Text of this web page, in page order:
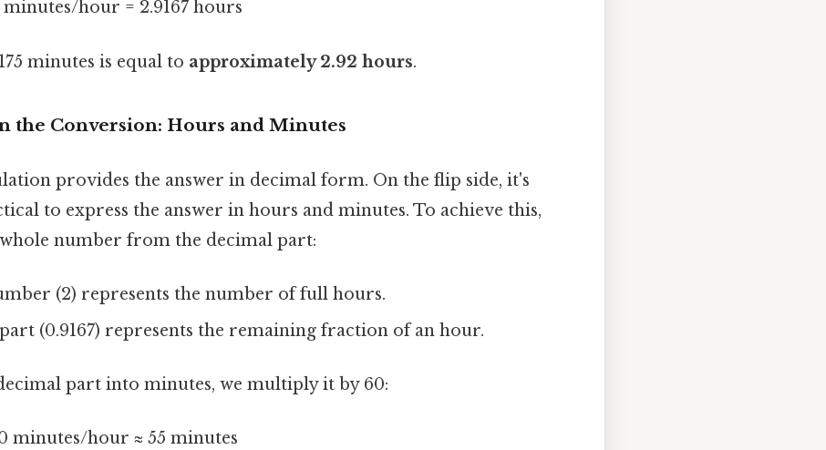
minutes/hour = 2.9167 hours
minutes is equal to approximately 2.92 hours.
the Conversion: Hours and Minutes
provides the answer in decimal form. On the flip side, it's
to express the answer in hours and minutes. To achieve this,
whole number from the decimal part:
(2) represents the number of full hours.
(0.9167) represents the remaining fraction of an hour.
part into minutes, we multiply it by 60:
minutes/hour ≈ 55 minutes